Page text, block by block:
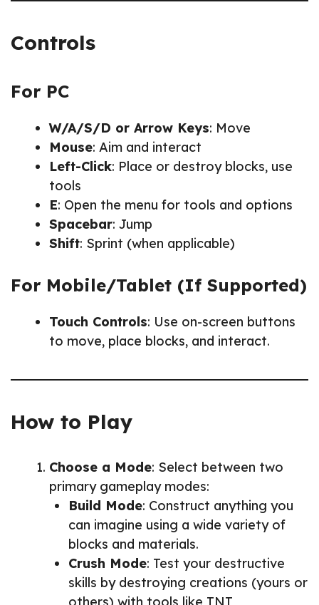
Controls
For PC
W/A/S/D or Arrow Keys: Move
Mouse: Aim and interact
Left-Click: Place or destroy blocks, use
tools
E: Open the menu for tools and options
Spacebar: Jump
Shift: Sprint (when applicable)
For Mobile/Tablet (If Supported)
Touch Controls: Use on-screen buttons
to move, place blocks, and interact.
How to Play
Choose a Mode: Select between two
primary gameplay modes:
Build Mode: Construct anything you
can imagine using a wide variety of
blocks and materials.
Crush Mode: Test your destructive
skills by destroying creations (yours or
others) with tools like TNT,